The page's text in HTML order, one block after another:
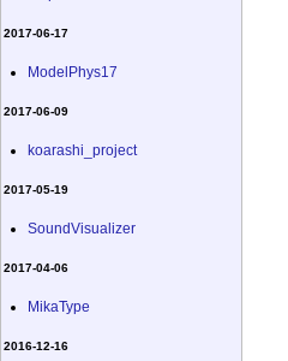
2017-06-17
ModelPhys17
2017-06-09
koarashi_project
2017-05-19
SoundVisualizer
2017-04-06
MikaType
2016-12-16